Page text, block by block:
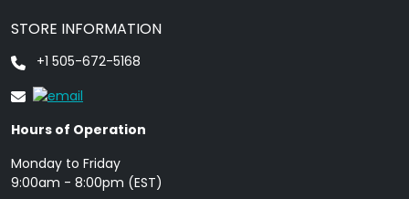
STORE INFORMATION
+1 505-672-5168
Hours of Operation
Monday to Friday
9: 00am - 8:00pm (EST)